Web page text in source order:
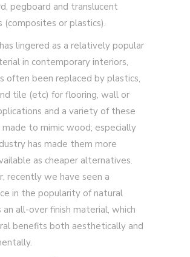
pegboard and translucent
(composites or plastics).
lingered as a relatively popular
in contemporary interiors,
often been replaced by plastics,
tile (etc) for flooring, wall or
and a variety of these
made to mimic wood; especially
has made them more
as cheaper alternatives.
recently we have seen a
in the popularity of natural
an all-over finish material, which
benefits both aesthetically and